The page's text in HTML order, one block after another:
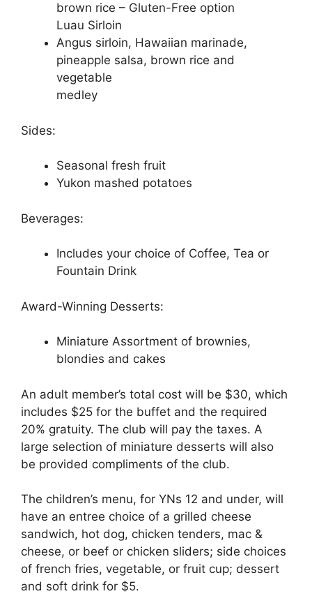
brown rice – Gluten-Free option
Luau Sirloin
Angus sirloin, Hawaiian marinade,
pineapple salsa, brown rice and
vegetable
medley
Sides:
Seasonal fresh fruit
Yukon mashed potatoes
Beverages:
Includes your choice of Coffee, Tea or
Fountain Drink
Award-Winning Desserts:
Miniature Assortment of brownies,
blondies and cakes
An adult member’s total cost will be $30, which
includes $25 for the buffet and the required
20% gratuity. The club will pay the taxes. A
large selection of miniature desserts will also
be provided compliments of the club.
The children’s menu, for YNs 12 and under, will
have an entree choice of a grilled cheese
sandwich, hot dog, chicken tenders, mac &
cheese, or beef or chicken sliders; side choices
of french fries, vegetable, or fruit cup; dessert
and soft drink for $5.